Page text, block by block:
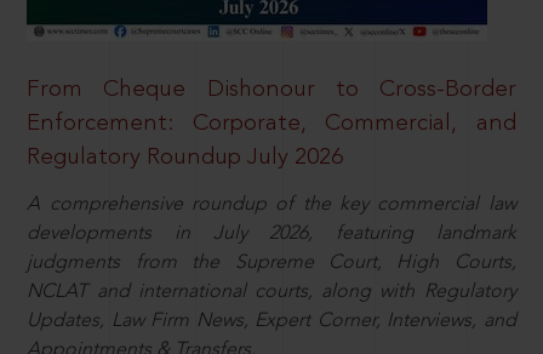
From Cheque Dishonour to Cross-Border
Enforcement: Corporate, Commercial, and
Regulatory Roundup July 2026
A comprehensive roundup of the key commercial law
developments in July 2026, featuring landmark
judgments from the Supreme Court, High Courts,
NCLAT and international courts, along with Regulatory
Updates, Law Firm News, Expert Corner, Interviews, and
Appointments & Transfers.